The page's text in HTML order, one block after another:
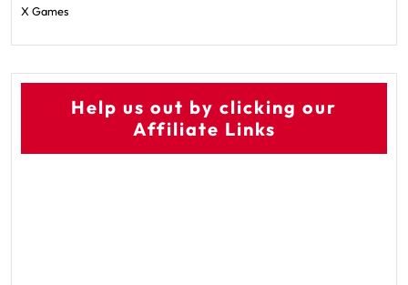
X Games
Help us out by clicking our
Affiliate Links